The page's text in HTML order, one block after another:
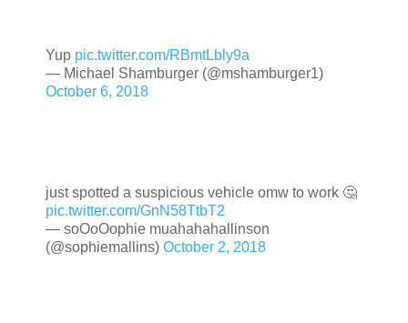
Yup pic.twitter.com/RBmtLbly9a
— Michael Shamburger (@mshamburger1)
October 6, 2018
just spotted a suspicious vehicle omw to work 🤔
pic.twitter.com/GnN58TtbT2
— soOoOophie muahahahallinson
(@sophiemallins) October 2, 2018